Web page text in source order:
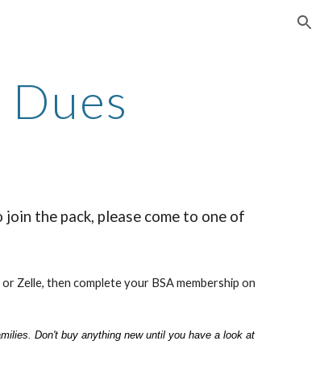
the pack, please come to one of
Zelle, then complete your BSA membership on
Don't buy anything new until you have a look at